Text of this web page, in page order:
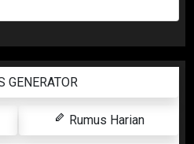
GENERATOR
Rumus Harian